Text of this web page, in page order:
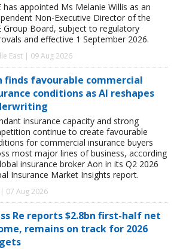
has appointed Ms Melanie Willis as an
Non-Executive Director of the
Group Board, subject to regulatory
and effective 1 September 2026.
East | 09 Aug 2026
finds favourable commercial
conditions as AI reshapes
insurance capacity and strong
continue to create favourable
for commercial insurance buyers
most major lines of business, according
insurance broker Aon in its Q2 2026
Insurance Market Insights report.
07 Aug 2026
Re reports $2.8bn first-half net
remains on track for 2026